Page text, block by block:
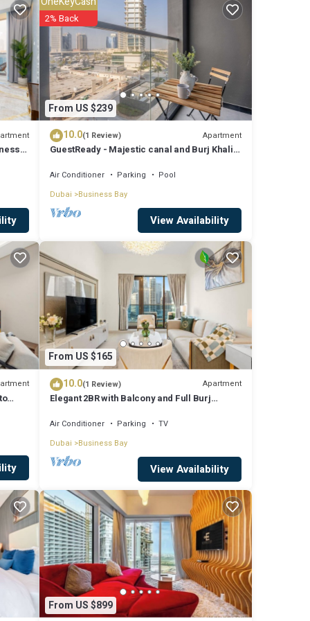
From US $239
2% Back
10.0(1 Review) Apartment
GuestReady - Majestic canal and Burj Khalifa
Air Conditioner Parking
Pool
Dubai Business Bay
View Availability
From US $165
10.0(1 Review) Apartment
Elegant 2BR with Balcony and Full Burj
Air Conditioner Parking
TV
Dubai Business Bay
View Availability
From US $899